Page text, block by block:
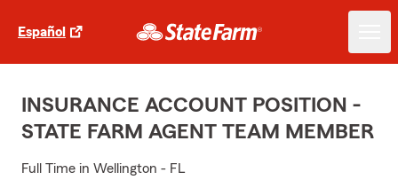
Español
INSURANCE ACCOUNT POSITION -
STATE FARM AGENT TEAM MEMBER
Full Time in Wellington - FL